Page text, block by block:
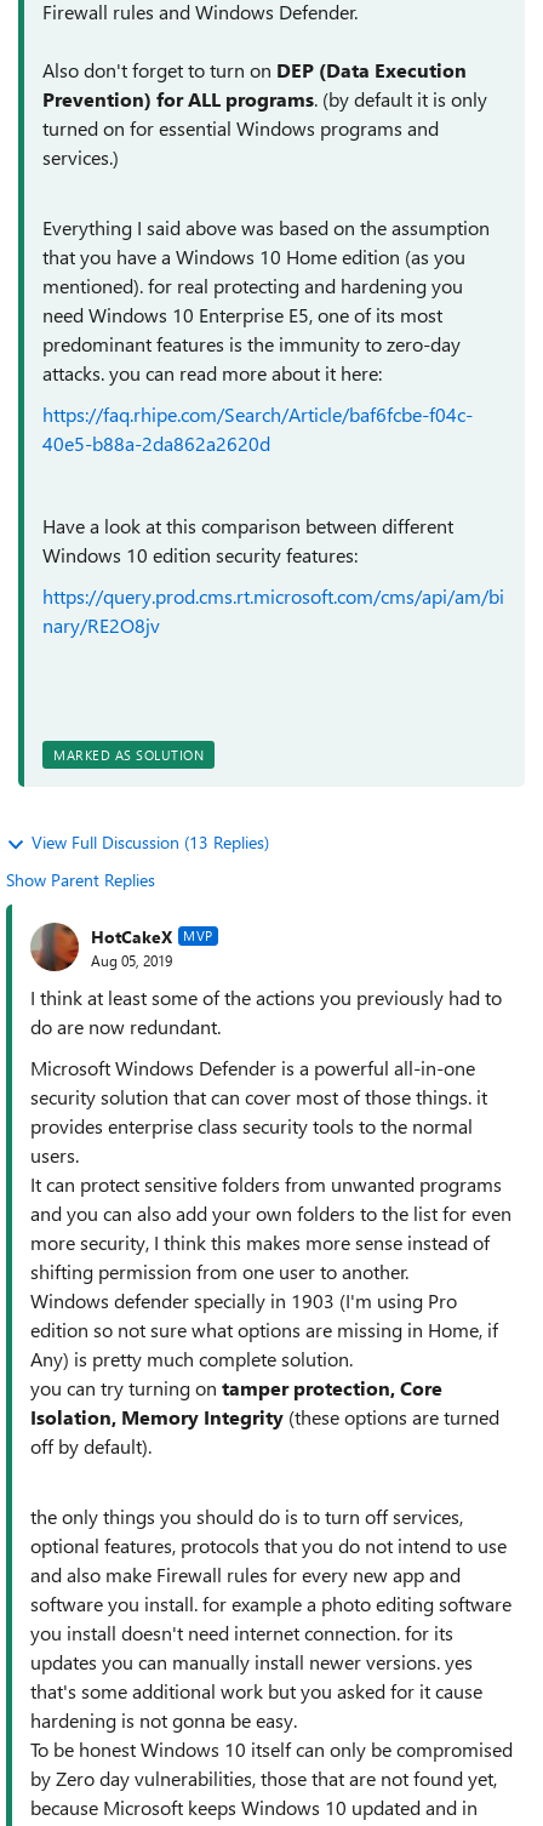
Firewall rules and Windows Defender.
Also don't forget to turn on DEP (Data Execution
Prevention) for ALL programs. (by default it is only
turned on for essential Windows programs and
services.)
Everything I said above was based on the assumption
that you have a Windows 10 Home edition (as you
mentioned). for real protecting and hardening you
need Windows 10 Enterprise E5, one of its most
predominant features is the immunity to zero-day
attacks. you can read more about it here:
https://faq.rhipe.com/Search/Article/baf6fcbe-f04c-
40e5-b88a-2da862a2620d
Have a look at this comparison between different
Windows 10 edition security features:
https://query.prod.cms.rt.microsoft.com/cms/api/am/bi
nary/RE2O8jv
MARKED AS SOLUTION
View Full Discussion (13 Replies)
Show Parent Replies
HotCakeX MVP
Aug 05, 2019
I think at least some of the actions you previously had to
do are now redundant.
Microsoft Windows Defender is a powerful all-in-one
security solution that can cover most of those things. it
provides enterprise class security tools to the normal
users.
It can protect sensitive folders from unwanted programs
and you can also add your own folders to the list for even
more security, I think this makes more sense instead of
shifting permission from one user to another.
Windows defender specially in 1903 (I'm using Pro
edition so not sure what options are missing in Home, if
Any) is pretty much complete solution.
you can try turning on tamper protection, Core
Isolation, Memory Integrity (these options are turned
off by default).
the only things you should do is to turn off services,
optional features, protocols that you do not intend to use
and also make Firewall rules for every new app and
software you install. for example a photo editing software
you install doesn't need internet connection. for its
updates you can manually install newer versions. yes
that's some additional work but you asked for it cause
hardening is not gonna be easy.
To be honest Windows 10 itself can only be compromised
by Zero day vulnerabilities, those that are not found yet,
because Microsoft keeps Windows 10 updated and in